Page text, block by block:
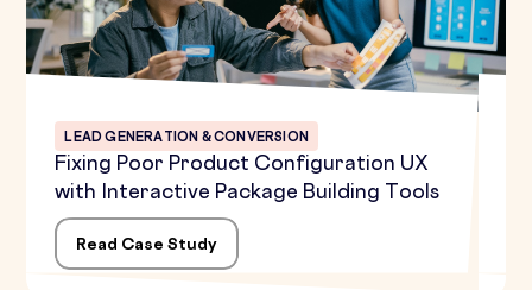
LEAD GENERATION & CONVERSION
Fixing Poor Product Configuration UX
with Interactive Package Building Tools
Read Case Study